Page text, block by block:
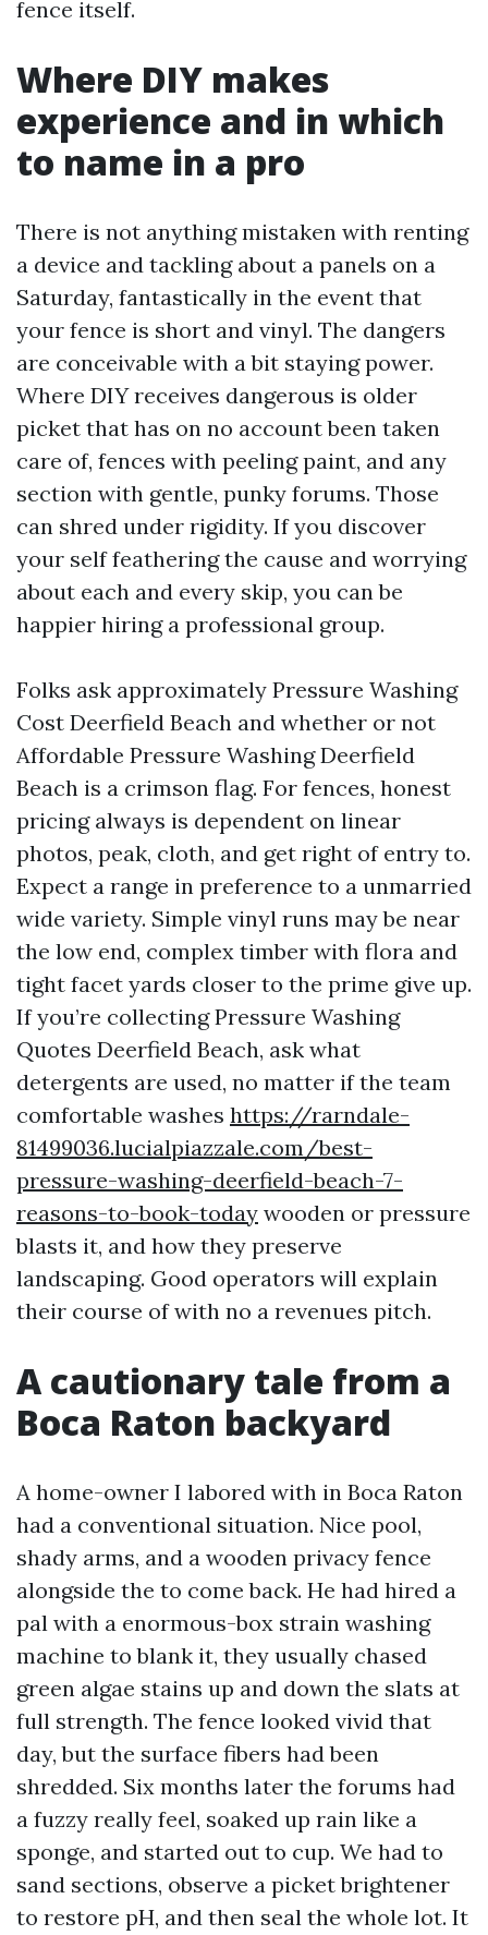
fence itself.
Where DIY makes
experience and in which
to name in a pro
There is not anything mistaken with renting
a device and tackling about a panels on a
Saturday, fantastically in the event that
your fence is short and vinyl. The dangers
are conceivable with a bit staying power.
Where DIY receives dangerous is older
picket that has on no account been taken
care of, fences with peeling paint, and any
section with gentle, punky forums. Those
can shred under rigidity. If you discover
your self feathering the cause and worrying
about each and every skip, you can be
happier hiring a professional group.
Folks ask approximately Pressure Washing
Cost Deerfield Beach and whether or not
Affordable Pressure Washing Deerfield
Beach is a crimson flag. For fences, honest
pricing always is dependent on linear
photos, peak, cloth, and get right of entry to.
Expect a range in preference to a unmarried
wide variety. Simple vinyl runs may be near
the low end, complex timber with flora and
tight facet yards closer to the prime give up.
If you’re collecting Pressure Washing
Quotes Deerfield Beach, ask what
detergents are used, no matter if the team
comfortable washes https://rarndale-
81499036.lucialpiazzale.com/best-
pressure-washing-deerfield-beach-7-
reasons-to-book-today wooden or pressure
blasts it, and how they preserve
landscaping. Good operators will explain
their course of with no a revenues pitch.
A cautionary tale from a
Boca Raton backyard
A home-owner I labored with in Boca Raton
had a conventional situation. Nice pool,
shady arms, and a wooden privacy fence
alongside the to come back. He had hired a
pal with a enormous-box strain washing
machine to blank it, they usually chased
green algae stains up and down the slats at
full strength. The fence looked vivid that
day, but the surface fibers had been
shredded. Six months later the forums had
a fuzzy really feel, soaked up rain like a
sponge, and started out to cup. We had to
sand sections, observe a picket brightener
to restore pH, and then seal the whole lot. It